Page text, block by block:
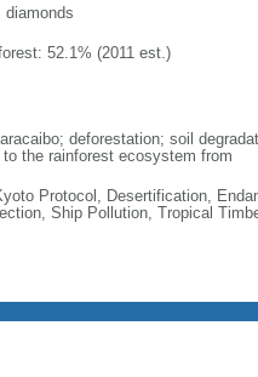
diamonds
52.1% (2011 est.)
deforestation; soil
the rainforest ecosystem from
Protocol, Desertification,
Ship Pollution, Tropical